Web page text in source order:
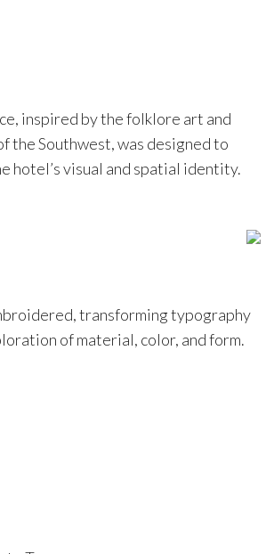
inspired by the folklore art and
the Southwest, was designed to
hotel’s visual and spatial identity.
transforming typography
of material, color, and form.